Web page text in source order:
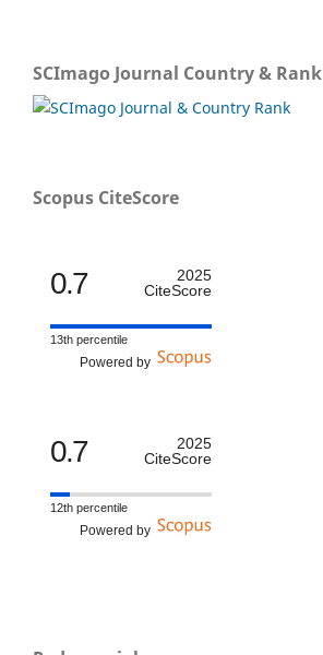
SCImago Journal Country & Rank
Scopus CiteScore
0.7
2025
CiteScore
13th percentile
Powered by
0.7
2025
CiteScore
12th percentile
Powered by